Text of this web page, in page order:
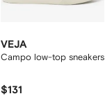
VEJA
Campo low-top sneakers
$131